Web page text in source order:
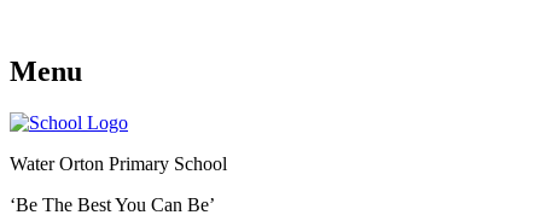
Menu
Water Orton Primary School
‘Be The Best You Can Be’